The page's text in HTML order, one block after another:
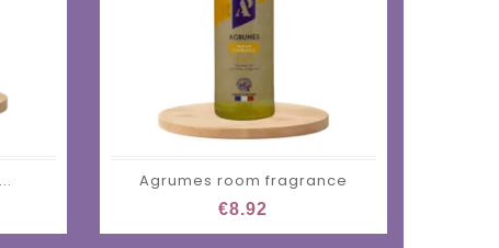
Agrumes room fragrance
€8.92